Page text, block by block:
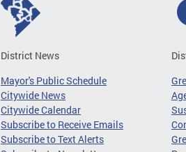
District News
Mayor's Public Schedule
Citywide News
Citywide Calendar
Subscribe to Receive Emails
Subscribe to Text Alerts